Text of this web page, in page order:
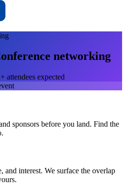
networking
attendees expected
sponsors before you land. Find the
and interest. We surface the overlap